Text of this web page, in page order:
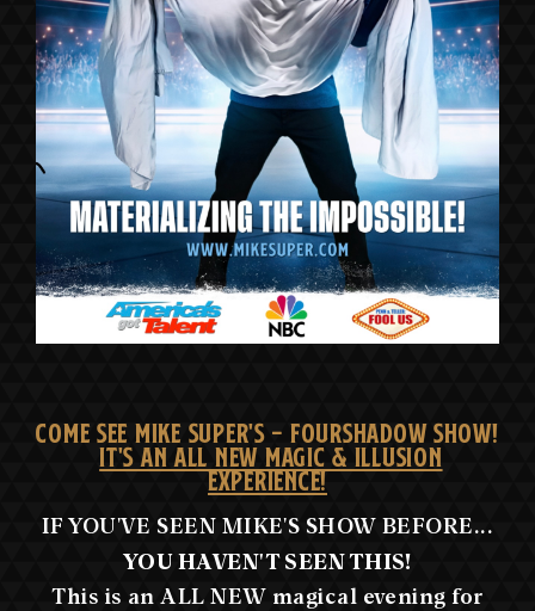
COME SEE MIKE SUPER'S - FOURSHADOW SHOW!
IT'S AN ALL NEW MAGIC & ILLUSION
EXPERIENCE!
IF YOU'VE SEEN MIKE'S SHOW BEFORE...
YOU HAVEN'T SEEN THIS!
This is an ALL NEW magical evening for